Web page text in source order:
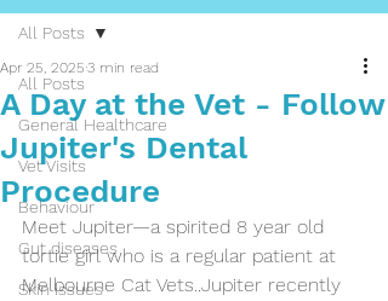
All Posts
General Healthcare
Vet Visits
Behaviour
Gut diseases
Skin Issues
All Posts
A Day at the Vet - Follow
Jupiter's Dental
Procedure
Apr 25, 2025 3 min read
Meet Jupiter—a spirited 8 year old
tortie girl who is a regular patient at
Melbourne Cat Vets..Jupiter recently